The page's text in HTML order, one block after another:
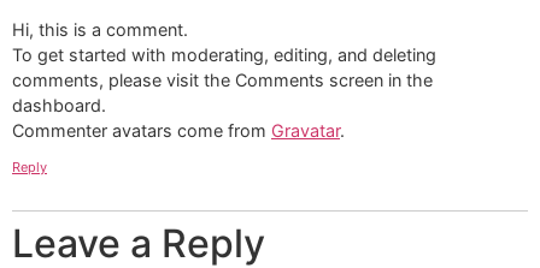
Hi, this is a comment.
To get started with moderating, editing, and deleting
comments, please visit the Comments screen in the
dashboard.
Commenter avatars come from Gravatar.
Reply
Leave a Reply